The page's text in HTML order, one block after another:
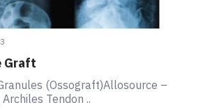
Graft
(Ossograft)Allosource –
Tendon ..